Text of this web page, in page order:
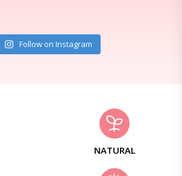
Follow on Instagram
NATURAL